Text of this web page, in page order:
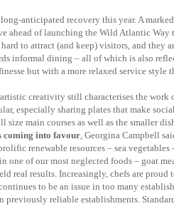
anticipated recovery this year. A
ahead of launching the Wild Atlantic
to attract (and keep) visitors, and they
informal dining – all of which is also
but with a more relaxed service
creativity still characterises the work
especially sharing plates that make
size main courses as well as the smaller
coming into favour, Georgina Campbell
renewable resources – sea
one of our most neglected foods – goat
real results. Increasingly, chefs are
to be an issue in too many
previously reliable establishments.